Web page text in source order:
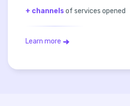
+ channels of services opened
Learn more